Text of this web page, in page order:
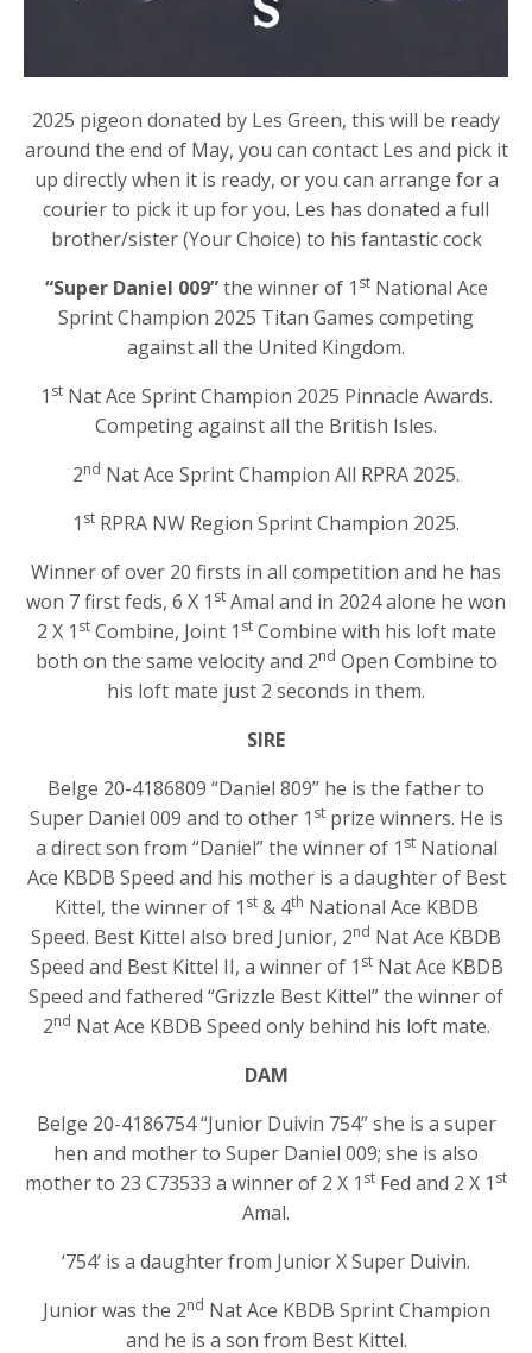
2025 pigeon donated by Les Green, this will be ready
around the end of May, you can contact Les and pick it
up directly when it is ready, or you can arrange for a
courier to pick it up for you. Les has donated a full
brother/sister (Your Choice) to his fantastic cock
“Super Daniel 009”the winner of 1 stNational Ace
Sprint Champion 2025 Titan Games competing
against all the United Kingdom.
1 stNat Ace Sprint Champion 2025 Pinnacle Awards.
Competing against all the British Isles.
2nd Nat Ace Sprint Champion All RPRA 2025.
1 st RPRA NW Region Sprint Champion 2025.
Winner of over 20 firsts in all competition and he has
won 7 first feds, 6 X 1 st Amal and in 2024 alone he won
2 X 1 stCombine, Joint 1 stCombine with his loft mate
both on the same velocity and 2nd Open Combine to
his loft mate just 2 seconds in them.
SIRE
Belge 20-4186809 “Daniel 809” he is the father to
Super Daniel 009 and to other 1 stprize winners. He is
a direct son from “Daniel” the winner of 1 stNational
Ace KBDB Speed and his mother is a daughter of Best
Kittel, the winner of 1 st& 4th National Ace KBDB
Speed. Best Kittel also bred Junior, 2nd Nat Ace KBDB
Speed and Best Kittel II, a winner of 1 stNat Ace KBDB
Speed and fathered “Grizzle Best Kittel” the winner of
2nd Nat Ace KBDB Speed only behind his loft mate.
DAM
Belge 20-4186754 “Junior Duivin 754” she is a super
hen and mother to Super Daniel 009; she is also
mother to 23 C73533 a winner of 2 X 1 st Fed and 2 X 1 st
Amal.
‘754’ is a daughter from Junior X Super Duivin.
Junior was the 2nd Nat Ace KBDB Sprint Champion
and he is a son from Best Kittel.